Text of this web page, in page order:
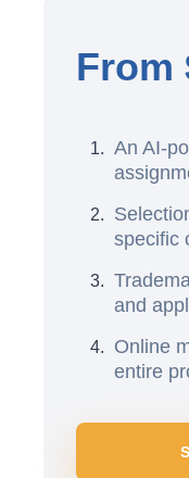
From
An AI-
specific
and
Online
entire